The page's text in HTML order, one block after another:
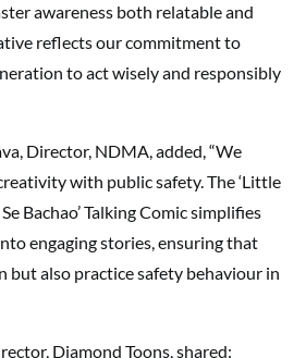
awareness both relatable and
reflects our commitment to
to act wisely and responsibly
Director, NDMA, added, “We
with public safety. The ‘Little
Bachao’ Talking Comic simplifies
engaging stories, ensuring that
but also practice safety behaviour in
Diamond Toons, shared: